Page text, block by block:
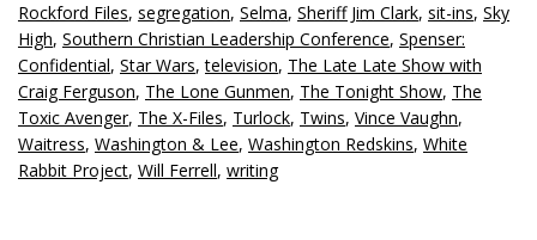
Rockford Files, segregation, Selma, Sheriff Jim Clark, sit-ins, Sky
High, Southern Christian Leadership Conference, Spenser:
Confidential, Star Wars,television, The Late Late Show with
Craig Ferguson, The Lone Gunmen, The Tonight Show, The
Toxic Avenger, The X-Files, Turlock, Twins, Vince Vaughn,
Waitress, Washington & Lee, Washington Redskins, White
Rabbit Project, Will Ferrell, writing